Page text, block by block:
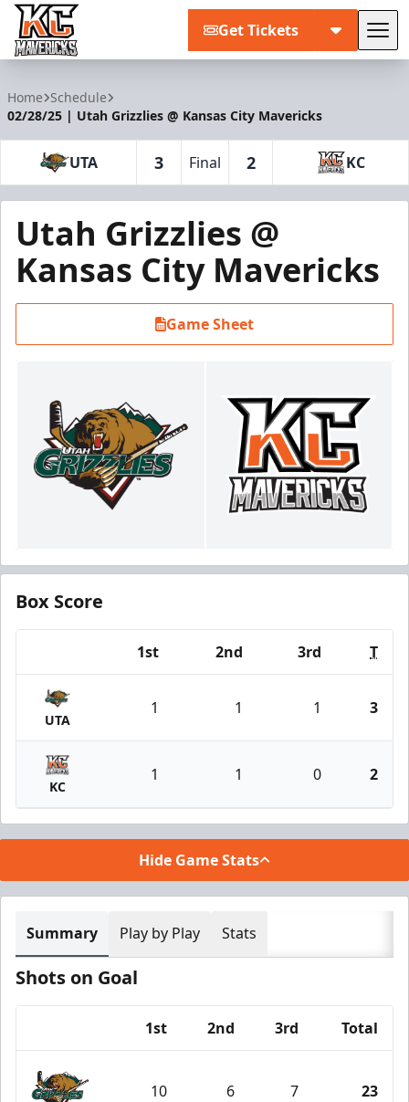
Get Tickets
Home Schedule
02/28/25 | Utah Grizzlies @ Kansas City Mavericks
UTA 3 Final 2 KC
Utah Grizzlies @
Kansas City Mavericks
Game Sheet
Box Score
1st 2nd 3rd T
UTA
1 1 1 3
KC
1 1 0 2
Hide Game Stats
Summary Play by Play Stats
Shots on Goal
1st 2nd 3rd Total
10 6 7 23